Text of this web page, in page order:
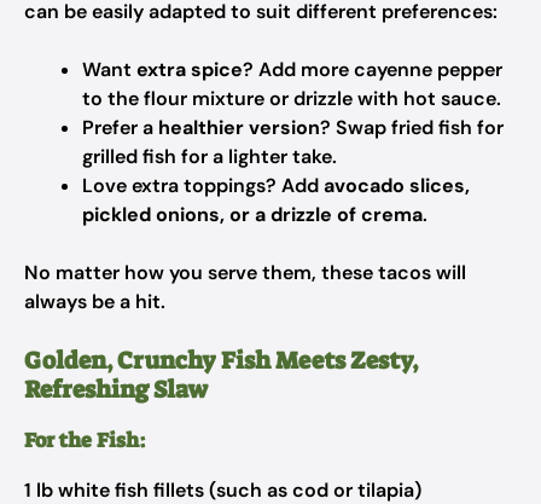
can be easily adapted to suit different preferences:
Want extra spice? Add more cayenne pepper
to the flour mixture or drizzle with hot sauce.
Prefer a healthier version? Swap fried fish for
grilled fish for a lighter take.
Love extra toppings? Addavocado slices,
pickled onions, or a drizzle of crema.
No matter how you serve them, these tacos will
always be a hit.
Golden, Crunchy Fish Meets Zesty,
Refreshing Slaw
For the Fish:
1 lb white fish fillets (such as cod or tilapia)